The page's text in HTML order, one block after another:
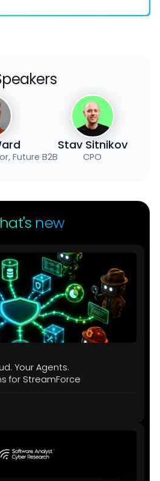
Future B2B
Stav Sitnikov
CPO
new
Your Agents.
for StreamForce